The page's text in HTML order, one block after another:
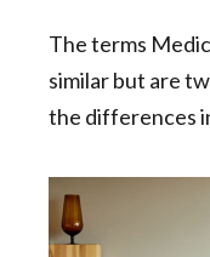
The terms
similar but are
the differences